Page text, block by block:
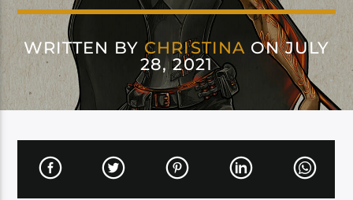
WRITTEN BY CHRISTINAON JULY
28, 2021